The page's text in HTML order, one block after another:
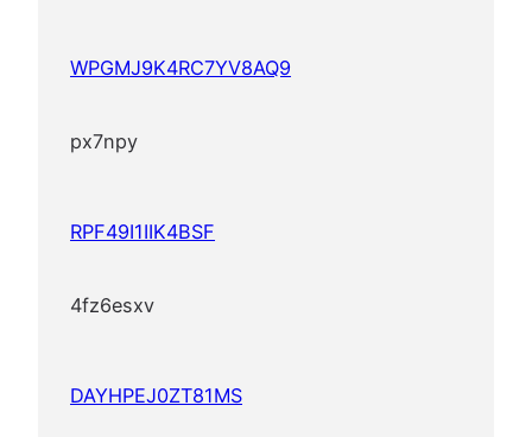
WPGMJ9K4RC7YV8AQ9
px7npy
RPF49I1IIK4BSF
4fz6esxv
DAYHPEJ0ZT81MS